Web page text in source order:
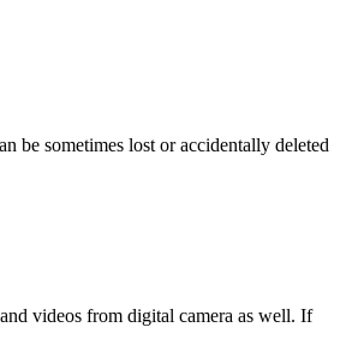
be sometimes lost or accidentally deleted
videos from digital camera as well. If